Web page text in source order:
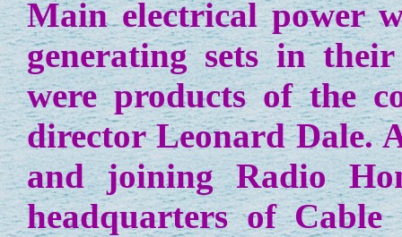
Main electrical power
generating sets in
were products of the
director Leonard Dale.
and joining Radio
headquarters of